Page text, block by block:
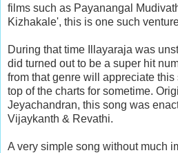
films such as Payanangal
Kizhakale', this is one such
During that time Illayaraja was
did turned out to be a super hit
from that genre will appreciate
top of the charts for sometime.
Jeyachandran, this song was
Vijaykanth & Revathi.
A very simple song without much